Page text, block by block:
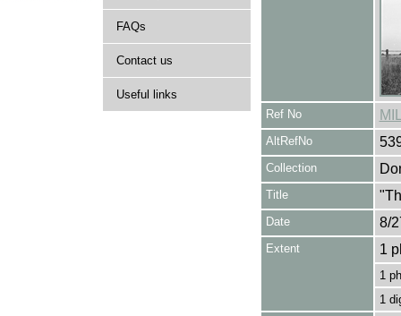
FAQs
Contact us
Useful links
Ref No
AltRefNo
Collection
Title
Date 8/
Extent 1
1
1